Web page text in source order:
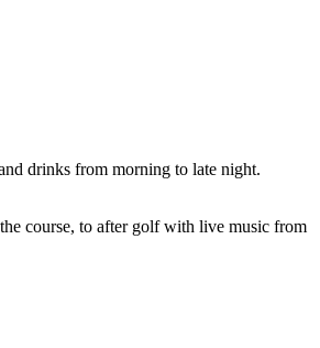
drinks from morning to late night.
course, to after golf with live music from